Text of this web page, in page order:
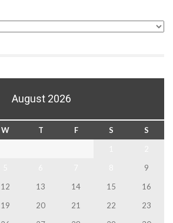
August 2026
W T F S
S
9
12 13 14 15
16
19 20 21 22
23